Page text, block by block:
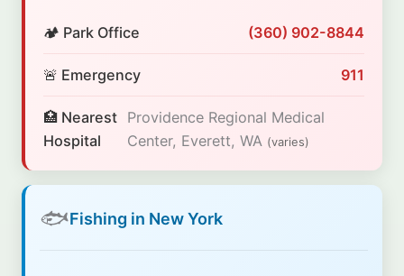
🏕️ Park Office (360) 902-8844
🚨 Emergency 911
🏥 Nearest
Hospital
Providence Regional Medical
Center, Everett, WA (varies)
🐟Fishing in New York